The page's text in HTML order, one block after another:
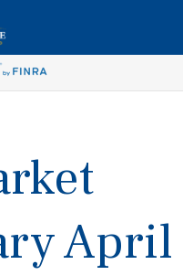
April